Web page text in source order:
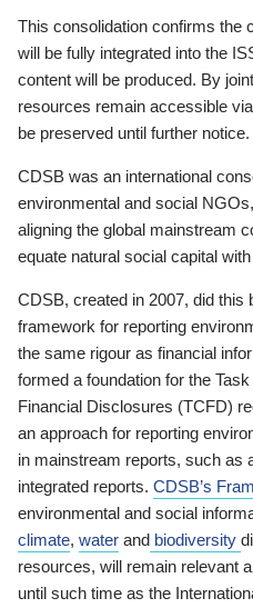
This consolidation confirms the
will be fully integrated into the
content will be produced. By
resources remain accessible
be preserved until further notice.
CDSB was an international
environmental and social
aligning the global mainstream
equate natural social capital
CDSB, created in 2007, did this
framework for reporting
the same rigour as financial
formed a foundation for the
Financial Disclosures (TCFD)
an approach for reporting
in mainstream reports, such as
integrated reports. CDSB’s
environmental and social
climate, water and biodiversity
resources, will remain relevant
until such time as the